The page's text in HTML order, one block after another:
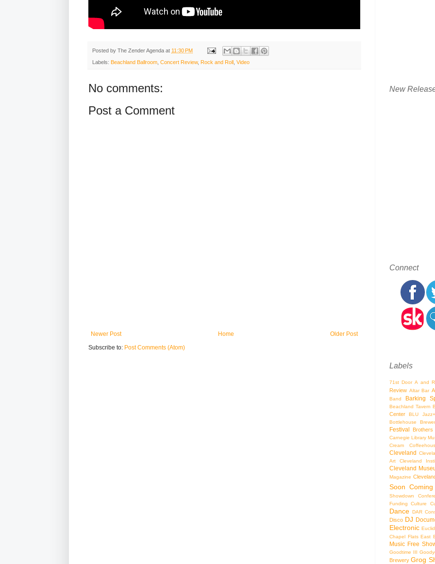
Posted by The Zender Agenda at 11:30 PM
Labels: Beachland Ballroom Concert Review, Rock and Roll Video
No comments:
Post a Comment
Newer Post Older Post
Home
Subscribe to: Post Comments (Atom)
New
Connect
Labels
71st Door A and
Review Altar Bar
Band Barking
Beachland Tavern
Center
BLU Jazz+
Bottlehouse
Festival Brothers
Carnegie Library
Cream
Cleveland
Art
Cleveland
Cleveland
Magazine
Soon
Showdown
Funding
Culture
Dance DAR
Disco DJ
Electronic
Chapel Flats East
Music Free
Goodtime III
Brewery Grog